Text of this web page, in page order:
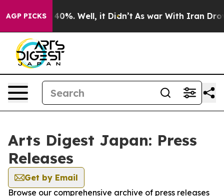
AGP PICKS
Around 40%. Well, it Didn’t As war With Iran Drove
Arts Digest Japan: Press
Releases
Get by Email
Browse our comprehensive archive of press releases